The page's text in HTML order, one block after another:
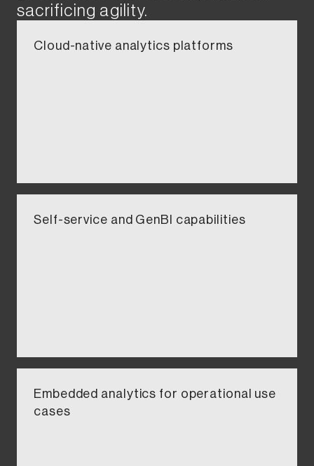
sacrificing agility.​​
Cloud-native analytics platforms​​
Self-service and GenBI capabilities​​
Embedded analytics for operational use
cases​